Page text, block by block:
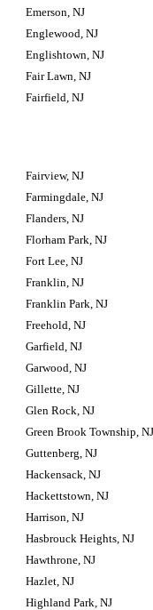
Emerson, NJ
Englewood, NJ
Englishtown, NJ
Fair Lawn, NJ
Fairfield, NJ
Fairview, NJ
Farmingdale, NJ
Flanders, NJ
Florham Park, NJ
Fort Lee, NJ
Franklin, NJ
Franklin Park, NJ
Freehold, NJ
Garfield, NJ
Garwood, NJ
Gillette, NJ
Glen Rock, NJ
Green Brook Township, NJ
Guttenberg, NJ
Hackensack, NJ
Hackettstown, NJ
Harrison, NJ
Hasbrouck Heights, NJ
Hawthrone, NJ
Hazlet, NJ
Highland Park, NJ